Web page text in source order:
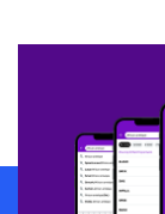
SCRABBLE® and
owners. These
sponsor, LoveToKnow®,
this trademark on